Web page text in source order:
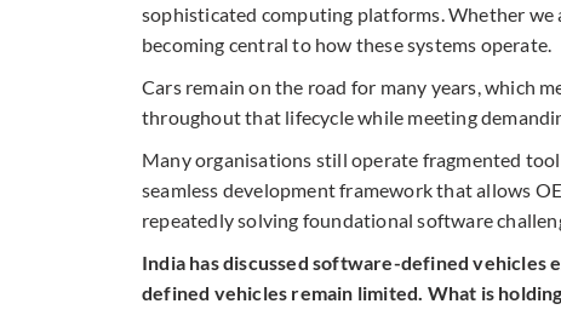
sophisticated computing platforms. Whether we
becoming central to how these systems operate.
Cars remain on the road for many years, which
throughout that lifecycle while meeting
Many organisations still operate fragmented
seamless development framework that allows
repeatedly solving foundational software
India has discussed software-defined
defined vehicles remain limited. What is